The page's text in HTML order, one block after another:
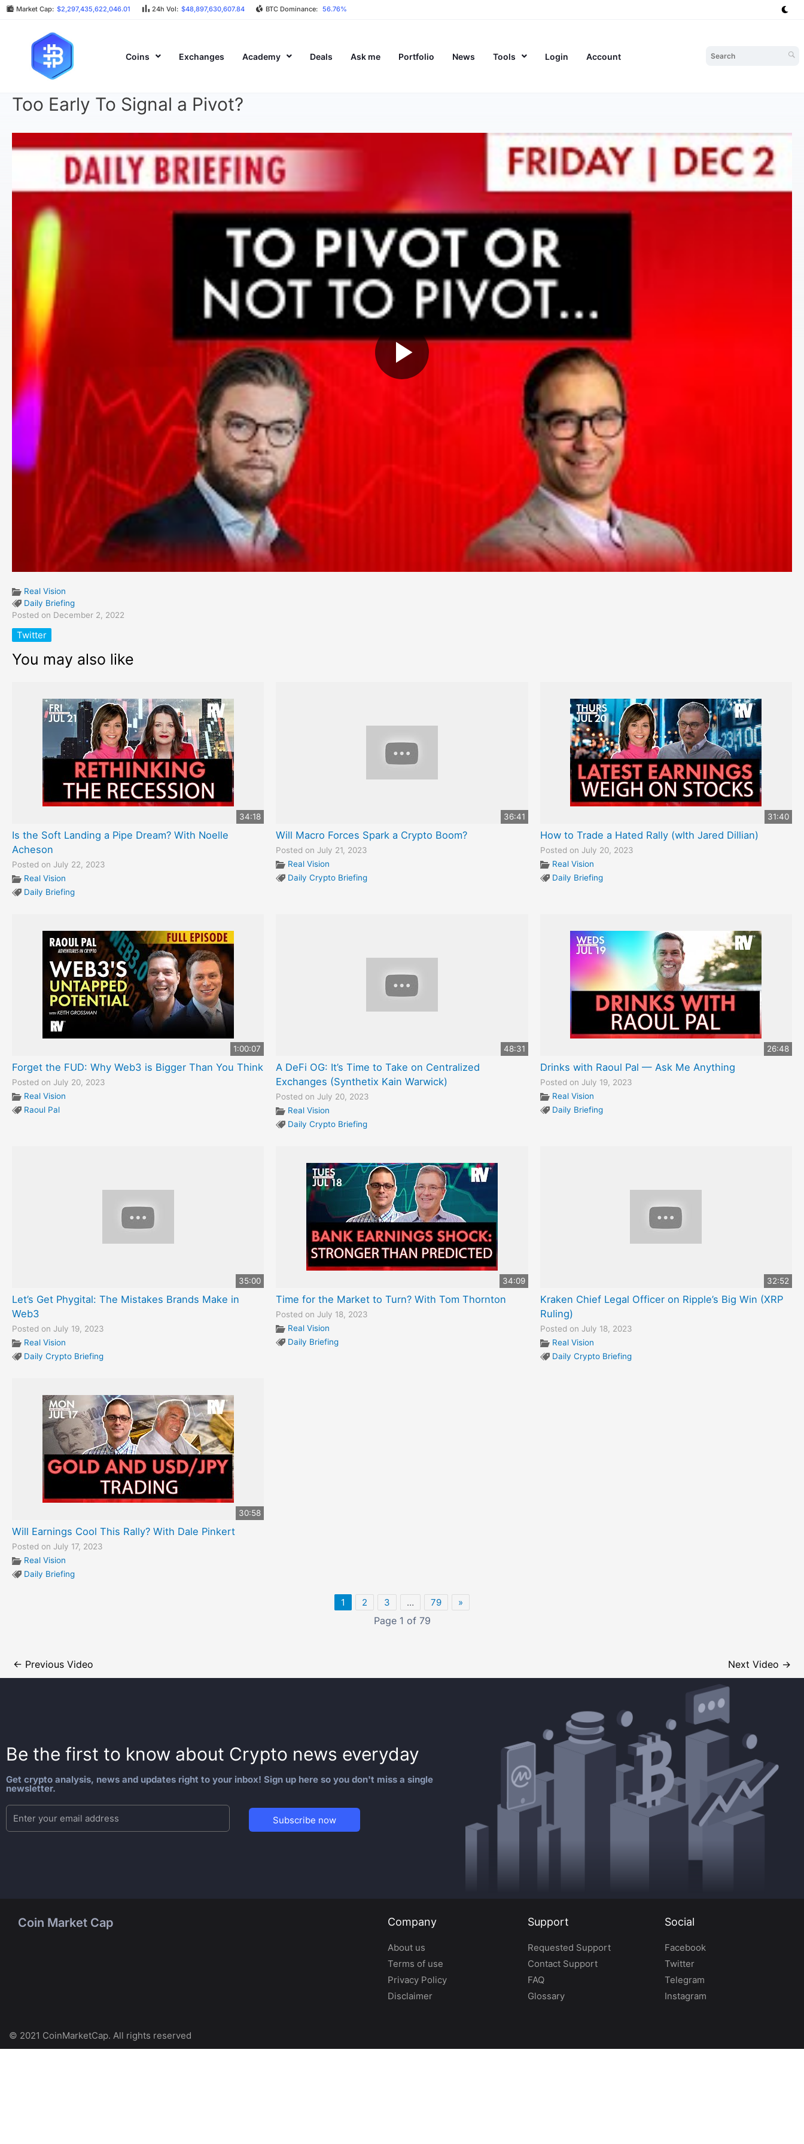
Market Cap: $2,297,435,622,046.01 24h Vol: $48,897,630,607.84 BTC Dominance: 56.76%
Coins Exchanges Academy Deals Ask me Portfolio News Tools Login Account
Too Early To Signal a Pivot?
Real Vision
Daily Briefing
Posted on December 2, 2022
Twitter
You may also like
34:18
Is the Soft Landing a Pipe Dream? With Noelle
Acheson
Posted on July 22, 2023
Real Vision
Daily Briefing
36:41
Will Macro Forces Spark a Crypto Boom?
Posted on July 21, 2023
Real Vision
Daily Crypto Briefing
31:40
How to Trade a Hated Rally (wIth Jared Dillian)
Posted on July 20, 2023
Real Vision
Daily Briefing
1:00:07
Forget the FUD: Why Web3 is Bigger Than You Think
Posted on July 20, 2023
Real Vision
Raoul Pal
48:31
A DeFi OG: It’s Time to Take on Centralized
Exchanges (Synthetix Kain Warwick)
Posted on July 20, 2023
Real Vision
Daily Crypto Briefing
26:48
Drinks with Raoul Pal — Ask Me Anything
Posted on July 19, 2023
Real Vision
Daily Briefing
35:00
Let’s Get Phygital: The Mistakes Brands Make in
Web3
Posted on July 19, 2023
Real Vision
Daily Crypto Briefing
34:09
Time for the Market to Turn? With Tom Thornton
Posted on July 18, 2023
Real Vision
Daily Briefing
32:52
Kraken Chief Legal Officer on Ripple’s Big Win (XRP
Ruling)
Posted on July 18, 2023
Real Vision
Daily Crypto Briefing
30:58
Will Earnings Cool This Rally? With Dale Pinkert
Posted on July 17, 2023
Real Vision
Daily Briefing
1 2 3 … 79 »
Page 1 of 79
← Previous Video Next Video →
Be the first to know about Crypto news everyday
Get crypto analysis, news and updates right to your inbox! Sign up here so you don't miss a single
newsletter.
Subscribe now
Coin Market Cap Company
About us
Terms of use
Privacy Policy
Disclaimer
Support
Requested Support
Contact Support
FAQ
Glossary
Social
Facebook
Twitter
Telegram
Instagram
© 2021 CoinMarketCap. All rights reserved